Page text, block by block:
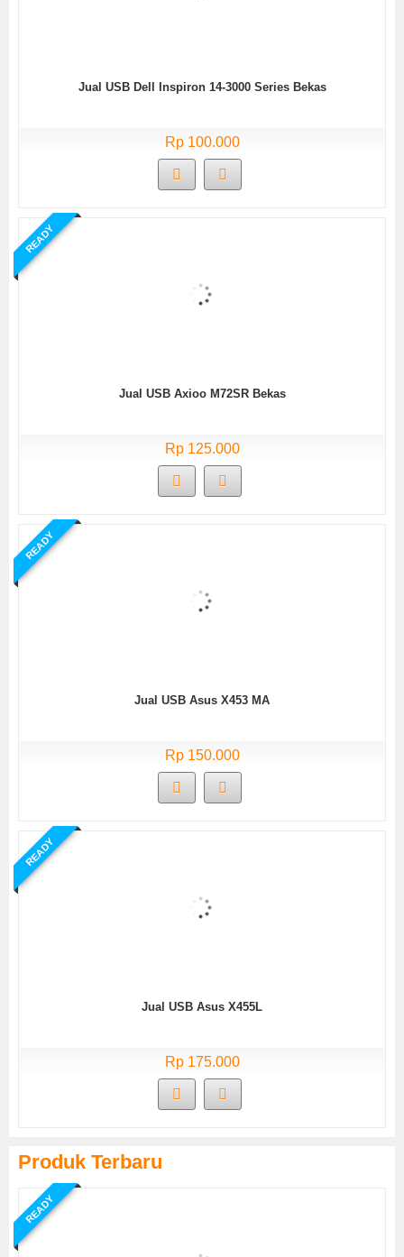
Jual USB Dell Inspiron 14-3000 Series Bekas
Rp 100.000
READY
Jual USB Axioo M72SR Bekas
Rp 125.000
READY
Jual USB Asus X453 MA
Rp 150.000
READY
Jual USB Asus X455L
Rp 175.000
Produk Terbaru
READY